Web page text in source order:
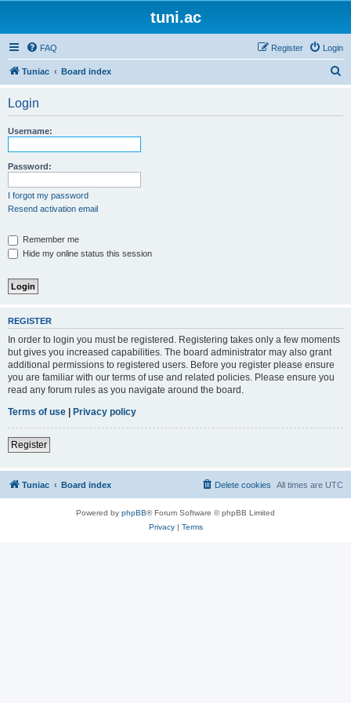
tuni.ac
FAQ Login
Register
Tuniac Board index
Login
Username:
Password:
I forgot my password
Resend activation email
Remember me
Hide my online status this session
REGISTER
In order to login you must be registered. Registering takes only a few moments
but gives you increased capabilities. The board administrator may also grant
additional permissions to registered users. Before you register please ensure
you are familiar with our terms of use and related policies. Please ensure you
read any forum rules as you navigate around the board.
Terms of use | Privacy policy
Register
Tuniac Board index All times are UTC
Delete cookies
Powered by phpBB® Forum Software © phpBB Limited
Privacy| Terms